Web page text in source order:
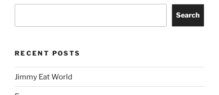
Search
RECENT POSTS
Jimmy Eat World